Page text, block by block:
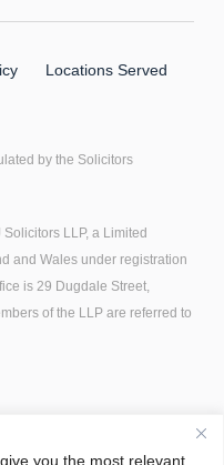
you the most relevant
Locations Served
by the Solicitors
LLP, a Limited
and Wales under registration
is 29 Dugdale Street,
of the LLP are referred to